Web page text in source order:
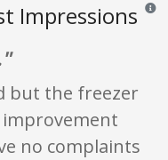
Impressions
but the freezer
improvement
no complaints